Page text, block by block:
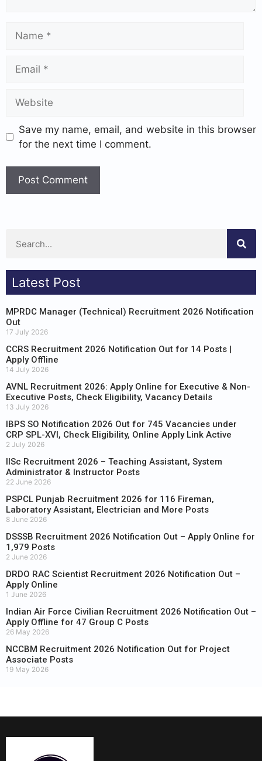
Save my name, email, and website in this browser
for the next time I comment.
Latest Post
MPRDC Manager (Technical) Recruitment 2026 Notification
Out
17 July 2026
CCRS Recruitment 2026 Notification Out for 14 Posts |
Apply Offline
14 July 2026
AVNL Recruitment 2026: Apply Online for Executive & Non-
Executive Posts, Check Eligibility, Vacancy Details
13 July 2026
IBPS SO Notification 2026 Out for 745 Vacancies under
CRP SPL-XVI, Check Eligibility, Online Apply Link Active
2 July 2026
IISc Recruitment 2026 – Teaching Assistant, System
Administrator & Instructor Posts
22 June 2026
PSPCL Punjab Recruitment 2026 for 116 Fireman,
Laboratory Assistant, Electrician and More Posts
8 June 2026
DSSSB Recruitment 2026 Notification Out – Apply Online for
1,979 Posts
2 June 2026
DRDO RAC Scientist Recruitment 2026 Notification Out –
Apply Online
1 June 2026
Indian Air Force Civilian Recruitment 2026 Notification Out –
Apply Offline for 47 Group C Posts
26 May 2026
NCCBM Recruitment 2026 Notification Out for Project
Associate Posts
19 May 2026